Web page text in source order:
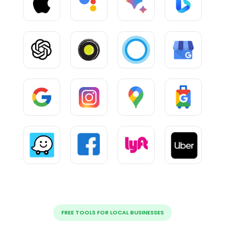
FREE TOOLS FOR LOCAL BUSINESSES